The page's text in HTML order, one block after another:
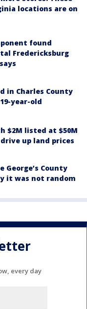
locations are on
found
Fredericksburg
in Charles County
year-old
$2M listed at $50M
up land prices
George’s County
it was not random
every day